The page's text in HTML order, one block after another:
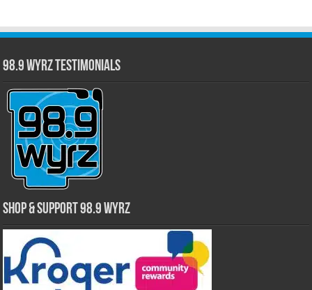
98.9 WYRZ Testimonials
Shop & Support 98.9 WYRZ